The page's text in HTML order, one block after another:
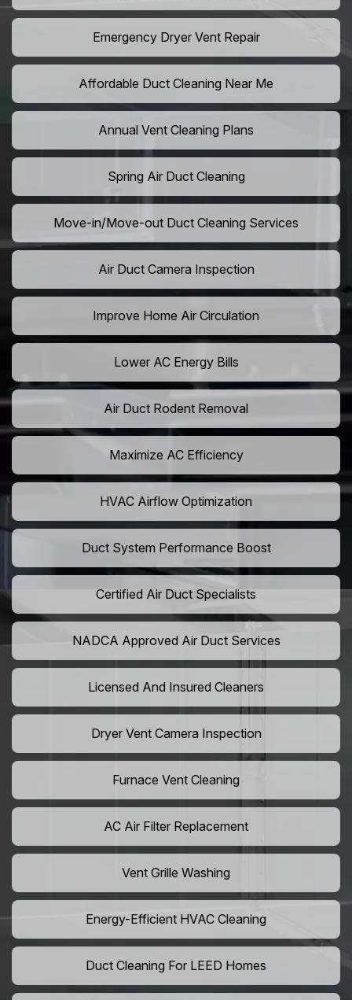
Emergency Dryer Vent Repair
Affordable Duct Cleaning Near Me
Annual Vent Cleaning Plans
Spring Air Duct Cleaning
Move-in/Move-out Duct Cleaning Services
Air Duct Camera Inspection
Improve Home Air Circulation
Lower AC Energy Bills
Air Duct Rodent Removal
Maximize AC Efficiency
HVAC Airflow Optimization
Duct System Performance Boost
Certified Air Duct Specialists
NADCA Approved Air Duct Services
Licensed And Insured Cleaners
Dryer Vent Camera Inspection
Furnace Vent Cleaning
AC Air Filter Replacement
Vent Grille Washing
Energy-Efficient HVAC Cleaning
Duct Cleaning For LEED Homes